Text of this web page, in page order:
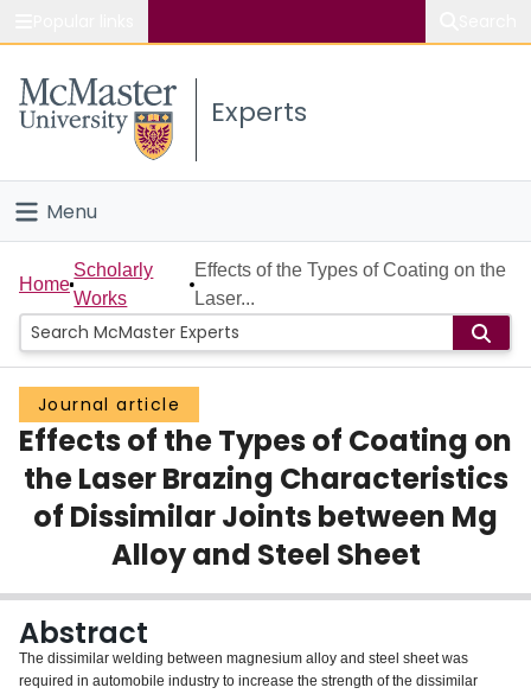
Study
Connect
Experts
Menu
Home
People
Groups
Scholarly Works
About
Home
Scholarly
Works
Effects of the Types of Coating on the
Laser...
Journal article
Effects of the Types of Coating on
the Laser Brazing Characteristics
of Dissimilar Joints between Mg
Alloy and Steel Sheet
Abstract
The dissimilar welding between magnesium alloy and steel sheet was
required in automobile industry to increase the strength of the dissimilar